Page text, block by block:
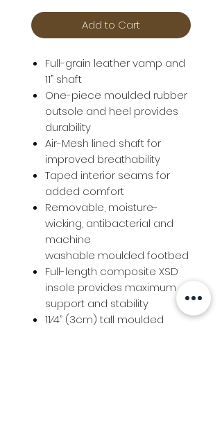
Add to Cart
Full-grain leather vamp and
11” shaft
One-piece moulded rubber
outsole and heel provides
durability
Air-Mesh lined shaft for
improved breathability
Taped interior seams for
added comfort
Removable, moisture-
wicking, antibacterial and
machine
washable moulded footbed
Full-length composite XSD
insole provides maximum
support and stability
11⁄4” (3cm) tall moulded